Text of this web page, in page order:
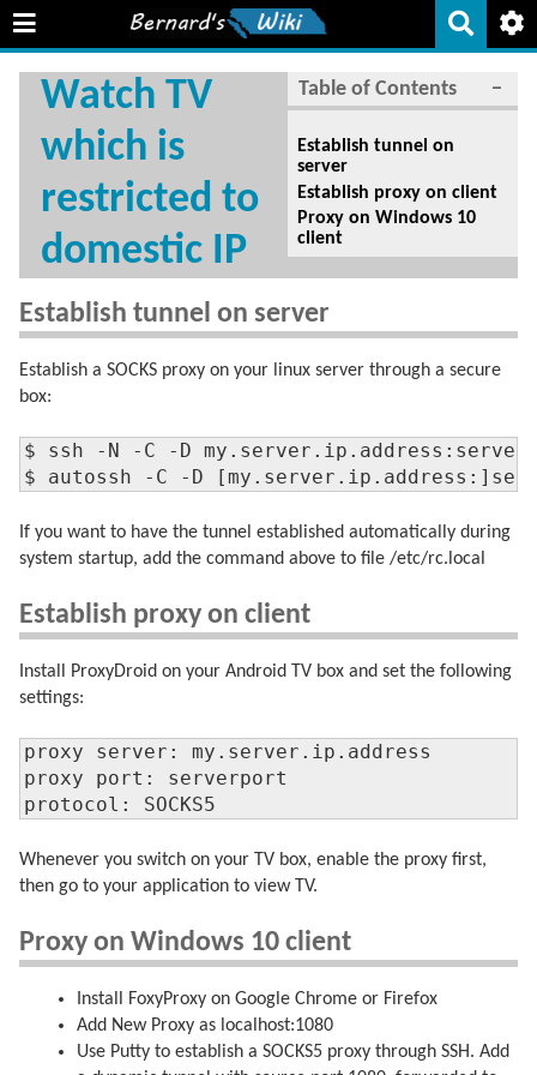
−
Table of Contents
Establish tunnel on
server
Establish proxy on client
Proxy on Windows 10
client
Watch TV
which is
restricted to
domestic IP
Establish tunnel on server
Establish a SOCKS proxy on your linux server through a secure
box:
$ ssh -N -C -D
$ autossh -C -D
If you want to have the tunnel established automatically during
system startup, add the command above to file /etc/rc.local
Establish proxy on client
Install ProxyDroid on your Android TV box and set the following
settings:
proxy server: my.server.ip.address
proxy port: serverport
protocol: SOCKS5
Whenever you switch on your TV box, enable the proxy first,
then go to your application to view TV.
Proxy on Windows 10 client
Install FoxyProxy on Google Chrome or Firefox
Add New Proxy as localhost:1080
Use Putty to establish a SOCKS5 proxy through SSH. Add